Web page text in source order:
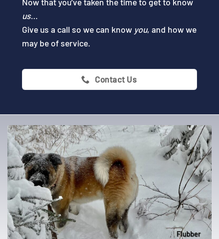
Now that you’ve taken the time to get to know
us…
Give us a call so we can know you, and how we
may be of service.
Contact Us
Flubber